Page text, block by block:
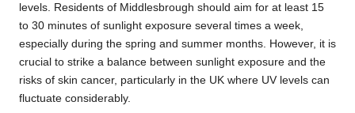
levels. Residents of Middlesbrough should aim for at least 15
to 30 minutes of sunlight exposure several times a week,
especially during the spring and summer months. However, it is
crucial to strike a balance between sunlight exposure and the
risks of skin cancer, particularly in the UK where UV levels can
fluctuate considerably.